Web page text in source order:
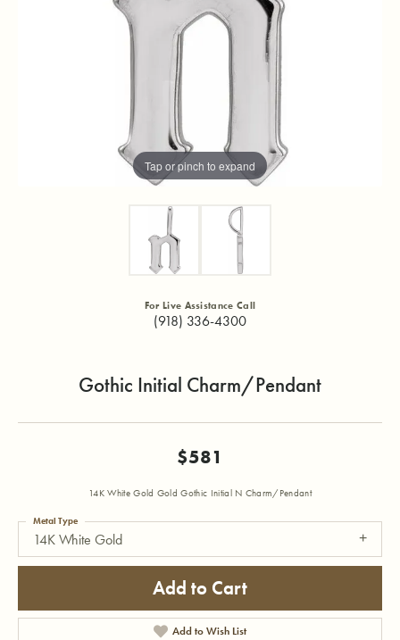
Tap or pinch to expand
For Live Assistance Call
(918) 336-4300
Gothic Initial Charm/Pendant
$581
14K White Gold Gold Gothic Initial N Charm/Pendant
14K White Gold
Metal Type
Add to Cart
Add to Wish List